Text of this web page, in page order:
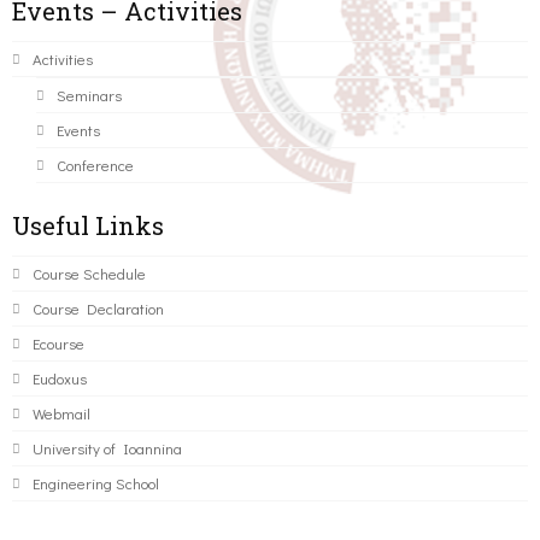
Events – Activities
Activities
Seminars
Events
Conference
Useful Links
Course Schedule
Course Declaration
Ecourse
Eudoxus
Webmail
University of Ioannina
Engineering School